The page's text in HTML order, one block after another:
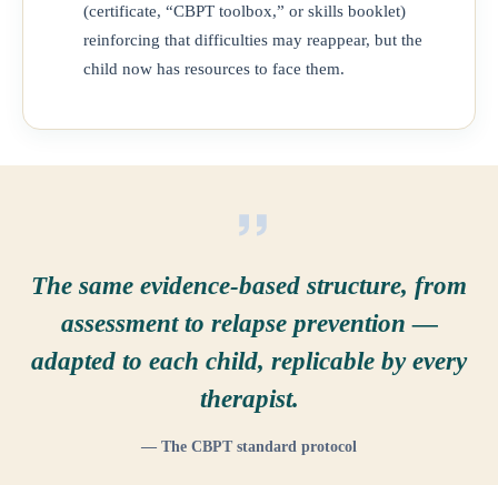
(certificate, “CBPT toolbox,” or skills booklet)
reinforcing that difficulties may reappear, but the
child now has resources to face them.
The same evidence-based structure, from
assessment to relapse prevention —
adapted to each child, replicable by every
therapist.
— The CBPT standard protocol